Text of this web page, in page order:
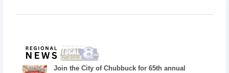
Join the City of Chubbuck for 65th annual